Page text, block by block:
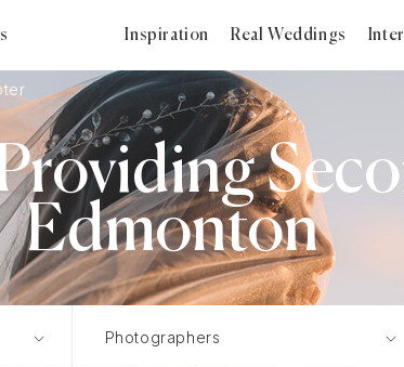
Inspiration Real Weddings
Edmonton